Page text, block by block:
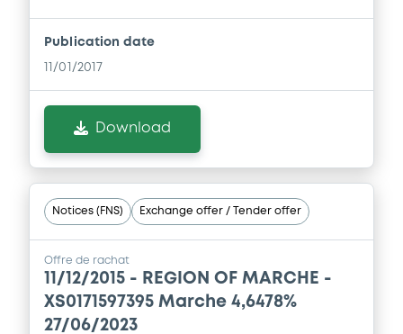
Publication date
11/01/2017
Download
Notices (FNS) Exchange offer / Tender offer
Offre de rachat
11/12/2015 - REGION OF MARCHE -
XS0171597395 Marche 4,6478%
27/06/2023